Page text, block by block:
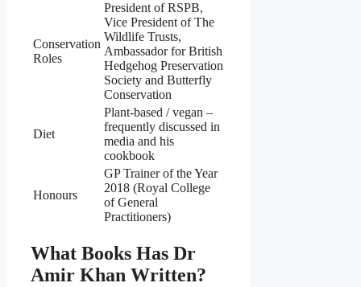
Conservation
Roles
President of RSPB,
Vice President of The
Wildlife Trusts,
Ambassador for British
Hedgehog Preservation
Society and Butterfly
Conservation
Diet
Plant‑based / vegan –
frequently discussed in
media and his
cookbook
Honours
GP Trainer of the Year
2018 (Royal College
of General
Practitioners)
What Books Has Dr
Amir Khan Written?